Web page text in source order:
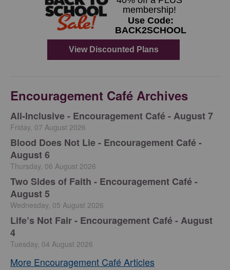
Encouragement Café Archives
All-Inclusive - Encouragement Café - August 7
Friday, 07 August 2026
Blood Does Not Lie - Encouragement Café -
August 6
Thursday, 06 August 2026
Two Sides of Faith - Encouragement Café -
August 5
Wednesday, 05 August 2026
Life’s Not Fair - Encouragement Café - August
4
Tuesday, 04 August 2026
More Encouragement Café Articles